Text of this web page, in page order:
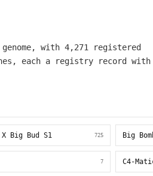
with 4,271 registered
each a registry record with
Big Bud S1 725 Big
7 C4-